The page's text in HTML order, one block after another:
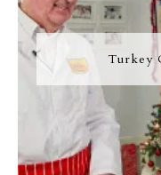
Turkey